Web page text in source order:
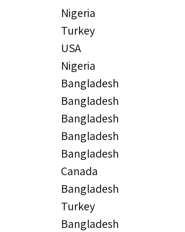
Nigeria
Turkey
USA
Nigeria
Bangladesh
Bangladesh
Bangladesh
Bangladesh
Bangladesh
Canada
Bangladesh
Turkey
Bangladesh